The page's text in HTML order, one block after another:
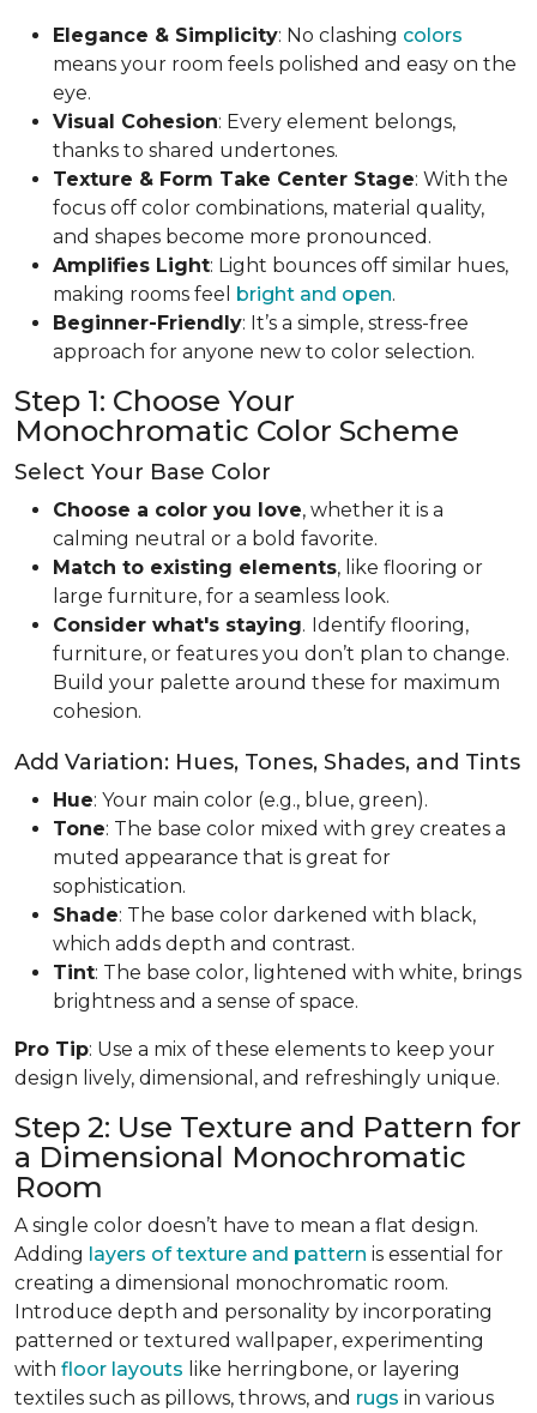
Elegance & Simplicity: No clashing colors
means your room feels polished and easy on the
eye.
Visual Cohesion: Every element belongs,
thanks to shared undertones.
Texture & Form Take Center Stage: With the
focus off color combinations, material quality,
and shapes become more pronounced.
Amplifies Light: Light bounces off similar hues,
making rooms feel bright and open.
Beginner-Friendly: It’s a simple, stress-free
approach for anyone new to color selection.
Step 1: Choose Your
Monochromatic Color Scheme
Select Your Base Color
Choose a color you love, whether it is a
calming neutral or a bold favorite.
Match to existing elements, like flooring or
large furniture, for a seamless look.
Consider what's staying. Identify flooring,
furniture, or features you don’t plan to change.
Build your palette around these for maximum
cohesion.
Add Variation: Hues, Tones, Shades, and Tints
Hue: Your main color (e.g., blue, green).
Tone: The base color mixed with grey creates a
muted appearance that is great for
sophistication.
Shade: The base color darkened with black,
which adds depth and contrast.
Tint: The base color, lightened with white, brings
brightness and a sense of space.
Pro Tip: Use a mix of these elements to keep your
design lively, dimensional, and refreshingly unique.
Step 2: Use Texture and Pattern for
a Dimensional Monochromatic
Room
A single color doesn’t have to mean a flat design.
Adding layers of texture and pattern is essential for
creating a dimensional monochromatic room.
Introduce depth and personality by incorporating
patterned or textured wallpaper, experimenting
with floor layouts like herringbone, or layering
textiles such as pillows, throws, and rugs in various